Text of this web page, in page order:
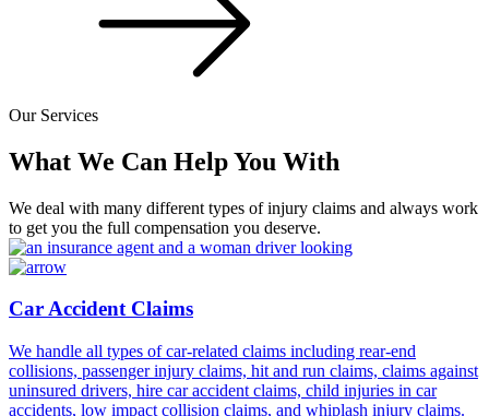
Our Services
What We Can Help You With
We deal with many different types of injury claims and always work
to get you the full compensation you deserve.
Car Accident Claims
We handle all types of car-related claims including rear-end
collisions, passenger injury claims, hit and run claims, claims against
uninsured drivers, hire car accident claims, child injuries in car
accidents, low impact collision claims, and whiplash injury claims.